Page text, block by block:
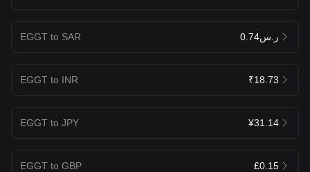
EGGT to SAR ر.س0.74
EGGT to INR ₹18.73
EGGT to JPY ¥31.14
EGGT to GBP £0.15